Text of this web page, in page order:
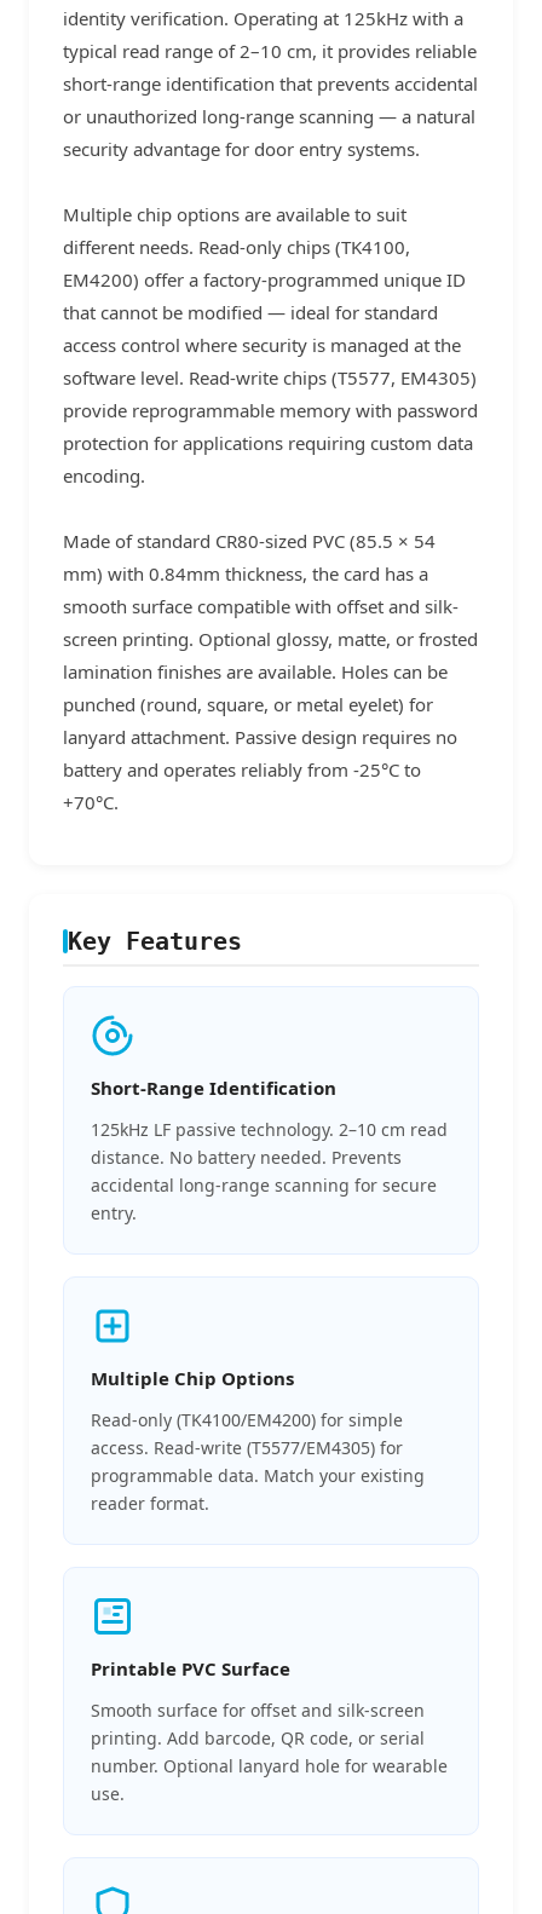
identity verification. Operating at 125kHz with a
typical read range of 2–10 cm, it provides reliable
short-range identification that prevents accidental
or unauthorized long-range scanning — a natural
security advantage for door entry systems.
Multiple chip options are available to suit
different needs. Read-only chips (TK4100,
EM4200) offer a factory-programmed unique ID
that cannot be modified — ideal for standard
access control where security is managed at the
software level. Read-write chips (T5577, EM4305)
provide reprogrammable memory with password
protection for applications requiring custom data
encoding.
Made of standard CR80-sized PVC (85.5 × 54
mm) with 0.84mm thickness, the card has a
smooth surface compatible with offset and silk-
screen printing. Optional glossy, matte, or frosted
lamination finishes are available. Holes can be
punched (round, square, or metal eyelet) for
lanyard attachment. Passive design requires no
battery and operates reliably from -25°C to
+70°C.
Key Features
Short-Range Identification
125kHz LF passive technology. 2–10 cm read
distance. No battery needed. Prevents
accidental long-range scanning for secure
entry.
Multiple Chip Options
Read-only (TK4100/EM4200) for simple
access. Read-write (T5577/EM4305) for
programmable data. Match your existing
reader format.
Printable PVC Surface
Smooth surface for offset and silk-screen
printing. Add barcode, QR code, or serial
number. Optional lanyard hole for wearable
use.